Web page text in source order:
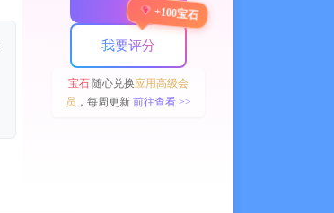
我要评分
+100宝石
宝石随心兑换应用高级会
员 ，每周更新 前往查看 >>